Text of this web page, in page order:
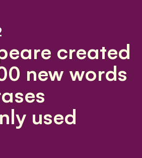
created
new words
used